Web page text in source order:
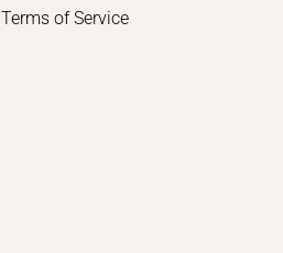
Terms of Service